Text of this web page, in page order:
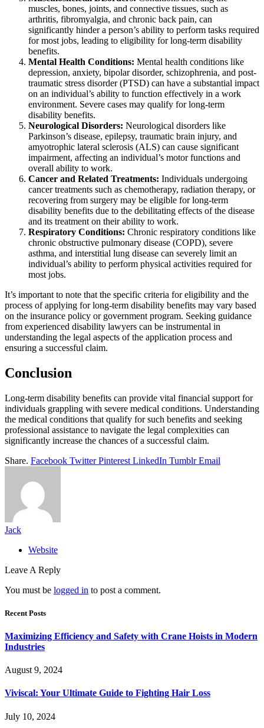
muscles, bones, joints, and connective tissues, such as
arthritis, fibromyalgia, and chronic back pain, can
significantly hinder a person’s ability to perform tasks required
for most jobs, leading to eligibility for long-term disability
benefits.
Mental Health Conditions: Mental health conditions like
depression, anxiety, bipolar disorder, schizophrenia, and post-
traumatic stress disorder (PTSD) can have a substantial impact
on an individual’s ability to function effectively in a work
environment. Severe cases may qualify for long-term
disability benefits.
Neurological Disorders: Neurological disorders like
Parkinson’s disease, epilepsy, traumatic brain injury, and
amyotrophic lateral sclerosis (ALS) can cause significant
impairment, affecting an individual’s motor functions and
overall ability to work.
Cancer and Related Treatments: Individuals undergoing
cancer treatments such as chemotherapy, radiation therapy, or
recovering from surgery may be eligible for long-term
disability benefits due to the debilitating effects of the disease
and its treatment on their ability to work.
Respiratory Conditions: Chronic respiratory conditions like
chronic obstructive pulmonary disease (COPD), severe
asthma, and interstitial lung disease can severely limit an
individual’s ability to perform physical activities required for
most jobs.
It’s important to note that the specific criteria for eligibility and the
process of applying for long-term disability benefits may vary based
on the insurance policy or government program. Seeking guidance
from experienced disability lawyers can be instrumental in
understanding the legal aspects of the application process and
ensuring a successful claim.
Conclusion
Long-term disability benefits can provide vital financial support for
individuals grappling with severe medical conditions. Understanding
the medical conditions that qualify for such benefits and seeking
professional assistance to navigate the legal complexities can
significantly increase the chances of a successful claim.
Share. Facebook Twitter Pinterest LinkedIn Tumblr Email
Jack
Website
Leave A Reply
You must be logged in to post a comment.
Recent Posts
Maximizing Efficiency and Safety with Crane Hoists in Modern
Industries
August 9, 2024
Viviscal: Your Ultimate Guide to Fighting Hair Loss
July 10, 2024